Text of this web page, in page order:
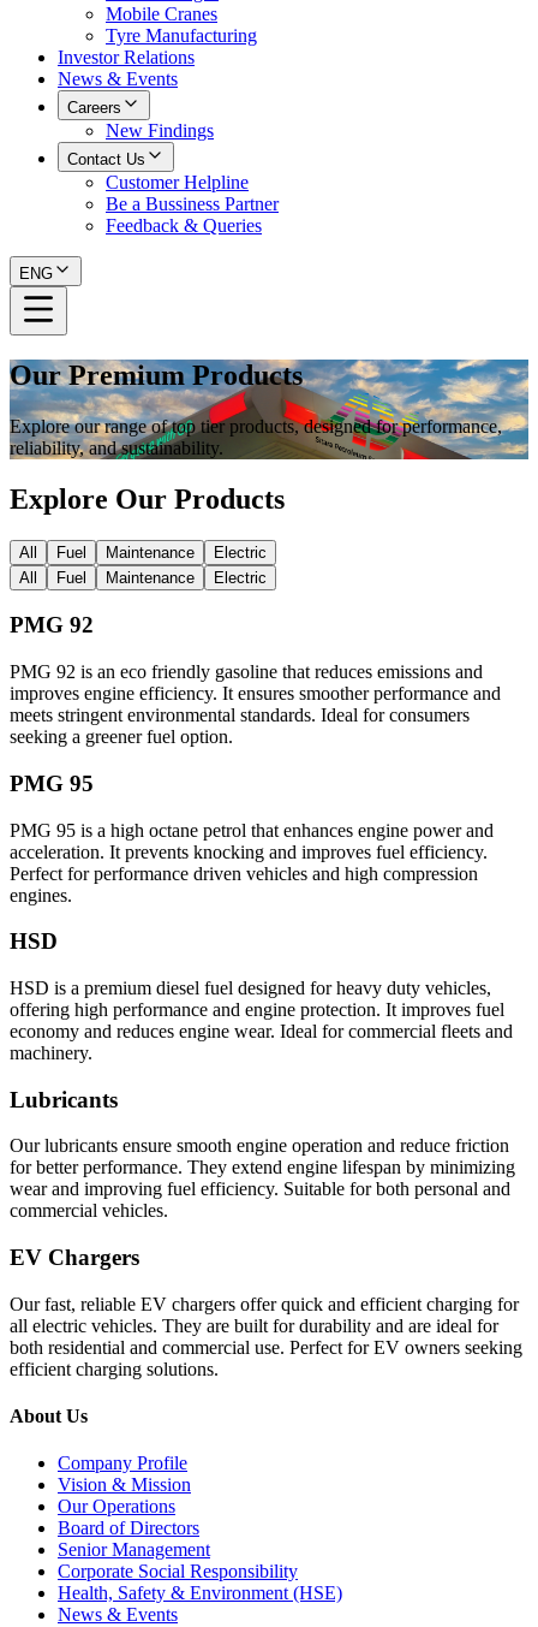
Mobile Cranes
Tyre Manufacturing
Investor Relations
News & Events
Careers
New Findings
Contact Us
Customer Helpline
Be a Bussiness Partner
Feedback & Queries
ENG
Our Premium Products
Explore our range of top tier products, designed for performance,
reliability, and sustainability.
Explore Our Products
All Fuel Maintenance
Electric
All
Fuel Maintenance Electric
PMG 92
PMG 92 is an eco friendly gasoline that reduces emissions and
improves engine efficiency. It ensures smoother performance and
meets stringent environmental standards. Ideal for consumers
seeking a greener fuel option.
PMG 95
PMG 95 is a high octane petrol that enhances engine power and
acceleration. It prevents knocking and improves fuel efficiency.
Perfect for performance driven vehicles and high compression
engines.
HSD
HSD is a premium diesel fuel designed for heavy duty vehicles,
offering high performance and engine protection. It improves fuel
economy and reduces engine wear. Ideal for commercial fleets and
machinery.
Lubricants
Our lubricants ensure smooth engine operation and reduce friction
for better performance. They extend engine lifespan by minimizing
wear and improving fuel efficiency. Suitable for both personal and
commercial vehicles.
EV Chargers
Our fast, reliable EV chargers offer quick and efficient charging for
all electric vehicles. They are built for durability and are ideal for
both residential and commercial use. Perfect for EV owners seeking
efficient charging solutions.
About Us
Company Profile
Vision & Mission
Our Operations
Board of Directors
Senior Management
Corporate Social Responsibility
Health, Safety & Environment (HSE)
News & Events